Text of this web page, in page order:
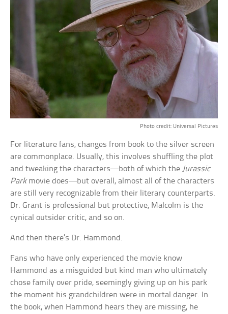
Photo credit: Universal Pictures
For literature fans, changes from book to the silver screen
are commonplace. Usually, this involves shuffling the plot
and tweaking the characters—both of which the Jurassic
Parkmovie does—but overall, almost all of the characters
are still very recognizable from their literary counterparts.
Dr. Grant is professional but protective, Malcolm is the
cynical outsider critic, and so on.
And then there’s Dr. Hammond.
Fans who have only experienced the movie know
Hammond as a misguided but kind man who ultimately
chose family over pride, seemingly giving up on his park
the moment his grandchildren were in mortal danger. In
the book, when Hammond hears they are missing, he